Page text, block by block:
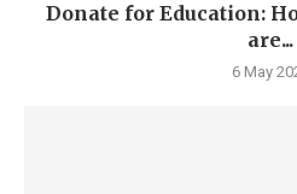
Donate for Education:
are...
6 May